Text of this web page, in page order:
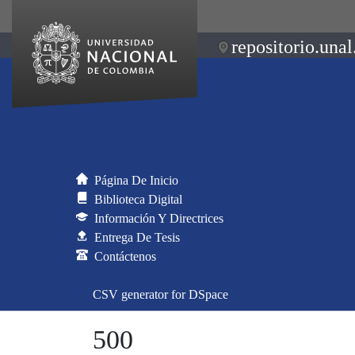
Página De Inicio
Biblioteca Digital
Información Y Directrices
Entrega De Tesis
Contáctenos
CSV generator for DSpace
500